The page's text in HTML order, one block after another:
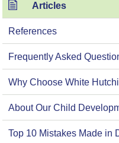
Articles
References
Frequently Asked
Why Choose White
About Our Child
Top 10 Mistakes Made in